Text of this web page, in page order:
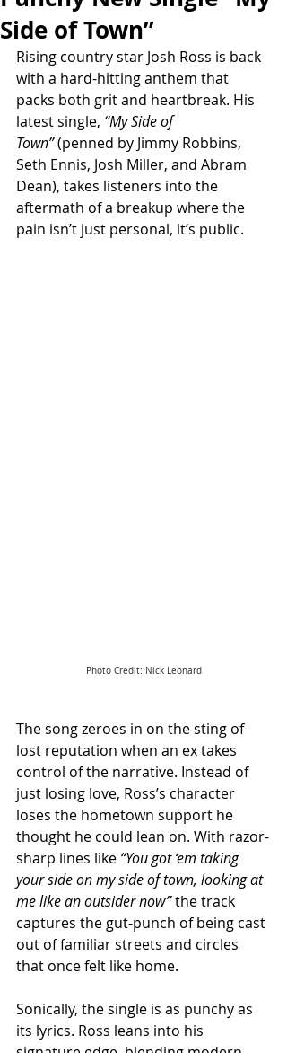
Side of Town”
Rising country star Josh Ross is back
with a hard-hitting anthem that
packs both grit and heartbreak. His
latest single, “My Side of
Town” (penned by Jimmy Robbins,
Seth Ennis, Josh Miller, and Abram
Dean), takes listeners into the
aftermath of a breakup where the
pain isn’t just personal, it’s public.
Photo Credit: Nick Leonard
The song zeroes in on the sting of
lost reputation when an ex takes
control of the narrative. Instead of
just losing love, Ross’s character
loses the hometown support he
thought he could lean on. With razor-
sharp lines like “You got ‘em taking
your side on my side of town, looking at
me like an outsider now” the track
captures the gut-punch of being cast
out of familiar streets and circles
that once felt like home.
Sonically, the single is as punchy as
its lyrics. Ross leans into his